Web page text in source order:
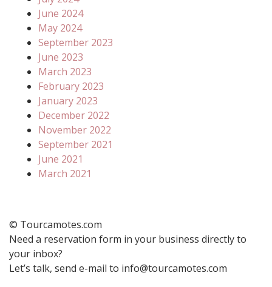
June 2024
May 2024
September 2023
June 2023
March 2023
February 2023
January 2023
December 2022
November 2022
September 2021
June 2021
March 2021
© Tourcamotes.com
Need a reservation form in your business directly to
your inbox?
Let’s talk, send e-mail to info@tourcamotes.com